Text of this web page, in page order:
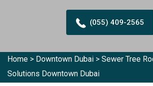
(055) 409-2565
Home > Downtown Dubai > Sewer Tree
Solutions Downtown Dubai